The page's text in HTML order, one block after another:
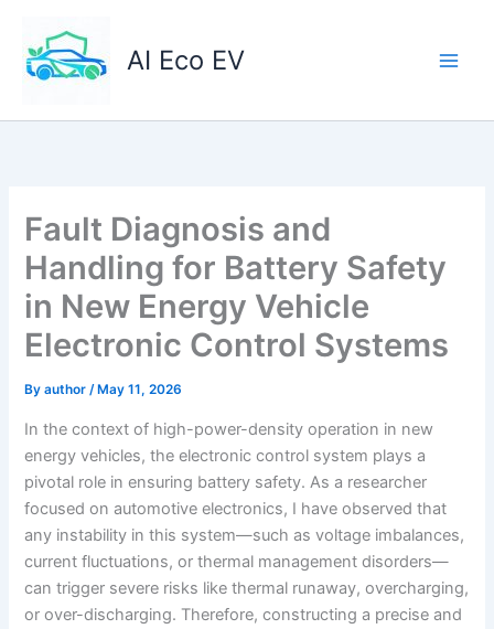
content
AI Eco EV
Fault Diagnosis and
Handling for Battery Safety
in New Energy Vehicle
Electronic Control Systems
Byauthor/ May 11, 2026
In the context of high-power-density operation in new
energy vehicles, the electronic control system plays a
pivotal role in ensuring battery safety. As a researcher
focused on automotive electronics, I have observed that
any instability in this system—such as voltage imbalances,
current fluctuations, or thermal management disorders—
can trigger severe risks like thermal runaway, overcharging,
or over-discharging. Therefore, constructing a precise and